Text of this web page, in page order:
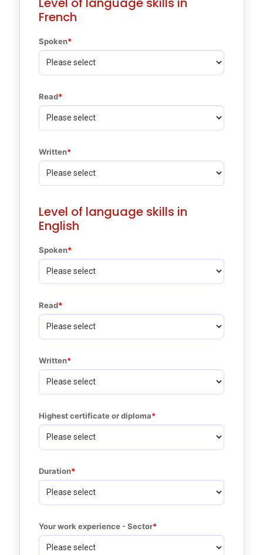
French
Spoken
Read
Written
Level of language skills in
English
Spoken
Read
Written
Highest certificate or diploma
Duration
Your work experience - Sector